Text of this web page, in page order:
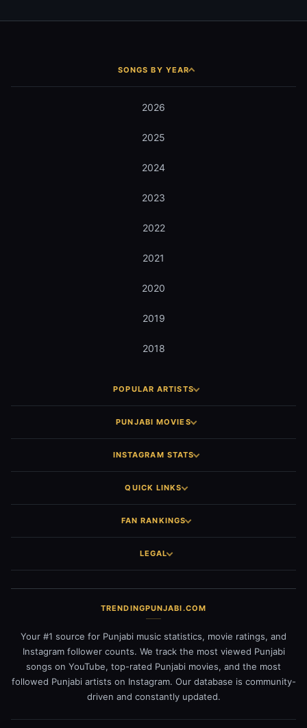
SONGS BY YEAR
2026
2025
2024
2023
2022
2021
2020
2019
2018
POPULAR ARTISTS
PUNJABI MOVIES
INSTAGRAM STATS
QUICK LINKS
FAN RANKINGS
LEGAL
TRENDINGPUNJABI.COM
Your #1 source for Punjabi music statistics, movie ratings, and
Instagram follower counts. We track the most viewed Punjabi
songs on YouTube, top-rated Punjabi movies, and the most
followed Punjabi artists on Instagram. Our database is community-
driven and constantly updated.